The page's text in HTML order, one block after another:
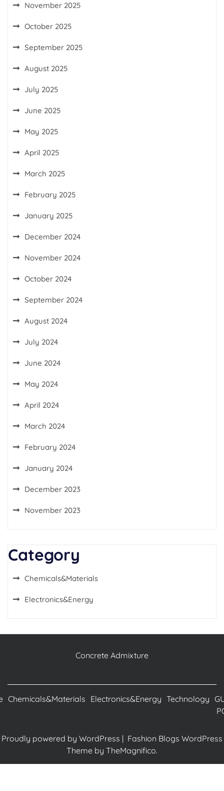
November 2025
October 2025
September 2025
August 2025
July 2025
June 2025
May 2025
April 2025
March 2025
February 2025
January 2025
December 2024
November 2024
October 2024
September 2024
August 2024
July 2024
June 2024
May 2024
April 2024
March 2024
February 2024
January 2024
December 2023
November 2023
Category
Chemicals&Materials
Electronics&Energy
Concrete Admixture
Chemicals&Materials Electronics&Energy Technology
Proudly powered by WordPress | Fashion Blogs WordPress
Theme by TheMagnifico.